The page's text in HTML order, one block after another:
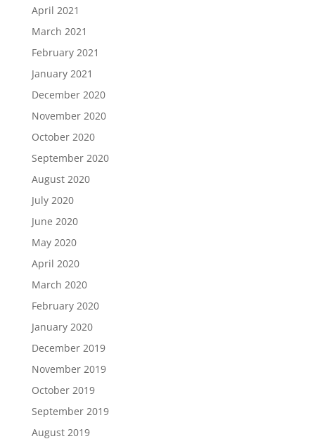
April 2021
March 2021
February 2021
January 2021
December 2020
November 2020
October 2020
September 2020
August 2020
July 2020
June 2020
May 2020
April 2020
March 2020
February 2020
January 2020
December 2019
November 2019
October 2019
September 2019
August 2019